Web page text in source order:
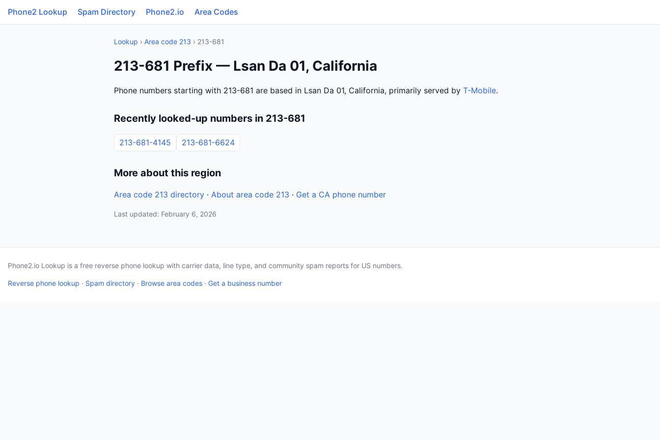
Phone2 Lookup Spam Directory Phone2.io Area Codes
Lookup › Area code 213 › 213-681
213-681 Prefix — Lsan Da 01, California
Phone numbers starting with 213-681 are based in Lsan Da 01, California, primarily served by T-Mobile.
Recently looked-up numbers in 213-681
213-681-4145 213-681-6624
More about this region
Area code 213 directory · About area code 213 · Get a CA phone number
Last updated: February 6, 2026
Phone2.io Lookup is a free reverse phone lookup with carrier data, line type, and community spam reports for US numbers.
Reverse phone lookup · Spam directory · Browse area codes · Get a business number